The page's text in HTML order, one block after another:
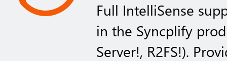
Full IntelliSense
in the Syncplify
Server!, R2FS!).